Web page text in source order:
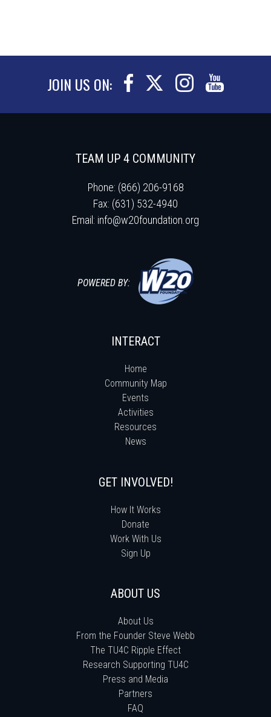
JOIN US ON:
TEAM UP 4 COMMUNITY
Phone: (866) 206-9168
Fax: (631) 532-4940
Email: info@w20foundation.org
POWERED BY:
INTERACT
Home
Community Map
Events
Activities
Resources
News
GET INVOLVED!
How It Works
Donate
Work With Us
Sign Up
ABOUT US
About Us
From the Founder Steve Webb
The TU4C Ripple Effect
Research Supporting TU4C
Press and Media
Partners
FAQ